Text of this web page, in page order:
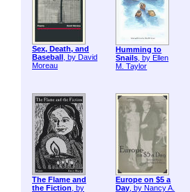
Sex, Death, and
Baseball , by David
Moreau
Humming to
Snails , by Ellen
M. Taylor
The Flame and
the Fiction, by
Europe on $5 a
Day, by Nancy A.